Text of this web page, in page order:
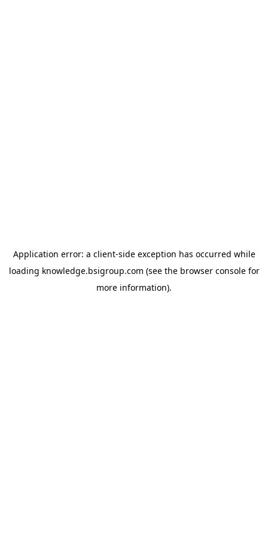
Application error: a client-side exception has occurred while
loading knowledge.bsigroup.com (see the browser consolefor
more information).